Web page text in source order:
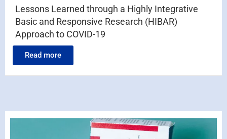
Lessons Learned through a Highly Integrative
Basic and Responsive Research (HIBAR)
Approach to COVID-19
Read more